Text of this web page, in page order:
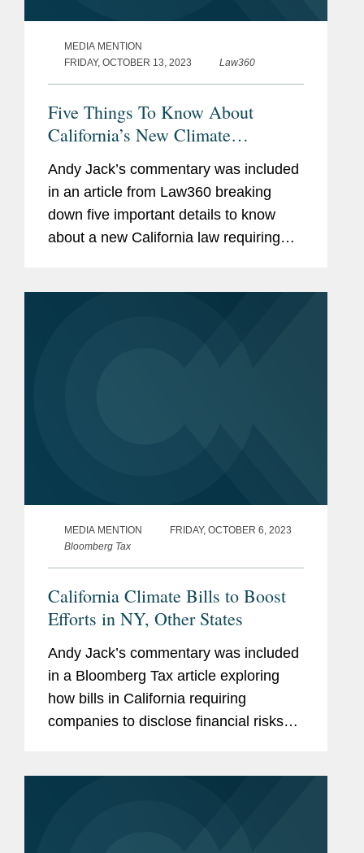
MEDIA MENTION
FRIDAY, OCTOBER 13, 2023
Law360
Five Things To Know About
California’s New Climate
Disclosure Law
Andy Jack’s commentary was included
in an article from Law360 breaking
down five important details to know
about a new California law requiring
MEDIA MENTION
FRIDAY, OCTOBER 6, 2023
Bloomberg Tax
California Climate Bills to Boost
Efforts in NY, Other States
Andy Jack’s commentary was included
in a Bloomberg Tax article exploring
how bills in California requiring
companies to disclose financial risks